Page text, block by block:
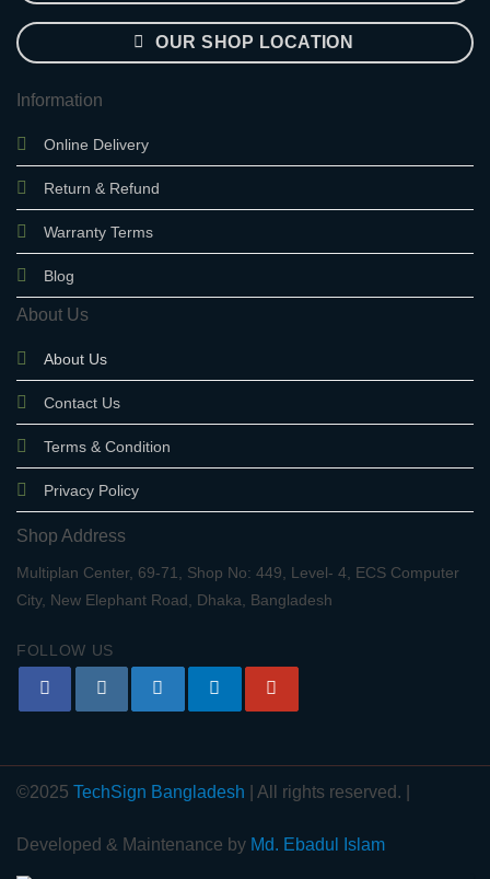
OUR SHOP LOCATION
Information
Online Delivery
Return & Refund
Warranty Terms
Blog
About Us
About Us
Contact Us
Terms & Condition
Privacy Policy
Shop Address
Multiplan Center, 69-71, Shop No: 449, Level- 4, ECS Computer
City, New Elephant Road, Dhaka, Bangladesh
FOLLOW US
©2025 TechSign Bangladesh | All rights reserved. |
Developed & Maintenance by Md. Ebadul Islam